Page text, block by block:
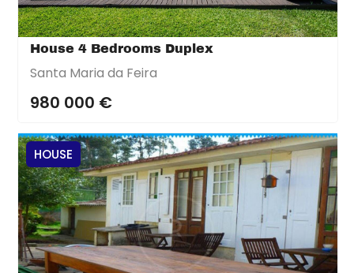
House 4 Bedrooms Duplex
Santa Maria da Feira
980 000 €
HOUSE